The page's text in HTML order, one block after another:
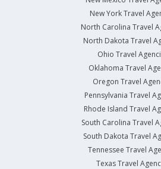
New York Travel
North Carolina Travel
North Dakota Travel
Ohio Travel
Oklahoma Travel
Oregon Travel
Pennsylvania Travel
Rhode Island Travel
South Carolina Travel
South Dakota Travel
Tennessee Travel
Texas Travel